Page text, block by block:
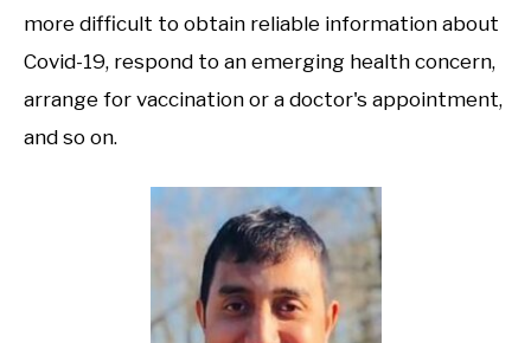
more difficult to obtain reliable information about
Covid-19, respond to an emerging health concern,
arrange for vaccination or a doctor's appointment,
and so on.